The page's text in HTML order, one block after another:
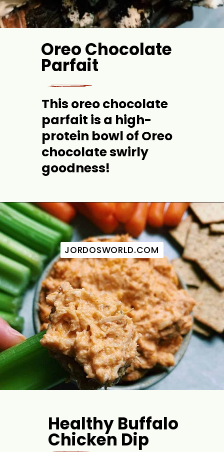
Oreo Chocolate
Parfait
This oreo
chocolate
parfait is a high-
protein bowl of Oreo
chocolate swirly
goodness!
Openinghttps://jordosworld.com/oreo-chocolate-parfait/
Healthy Buffalo
Chicken Dip
JORDOSWORLD.COM
JORDOSWORLD.COM